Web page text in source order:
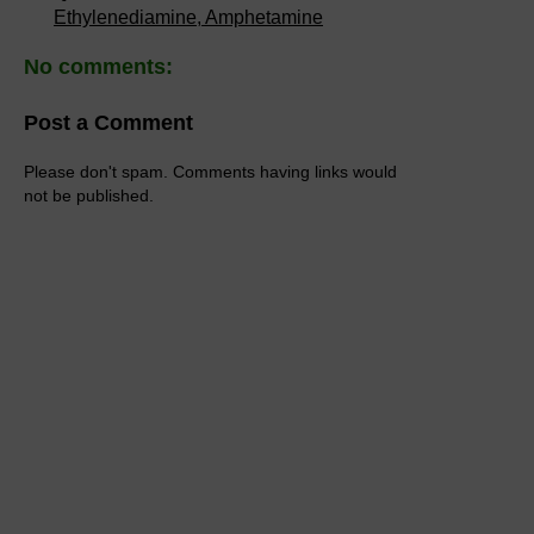
Ethylenediamine, Amphetamine
No comments:
Post a Comment
Please don't spam. Comments having links would
not be published.